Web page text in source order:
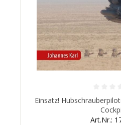
Average rating of 0 out of 5
Einsatz!
Art.Nr.: